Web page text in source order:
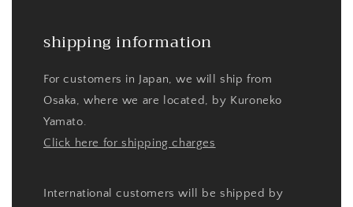
shipping information
For customers in Japan, we will ship from
Osaka, where we are located, by Kuroneko
Yamato.
Click here for shipping charges
International customers will be shipped by